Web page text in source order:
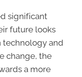
significant
future looks
technology and
change, the
a more